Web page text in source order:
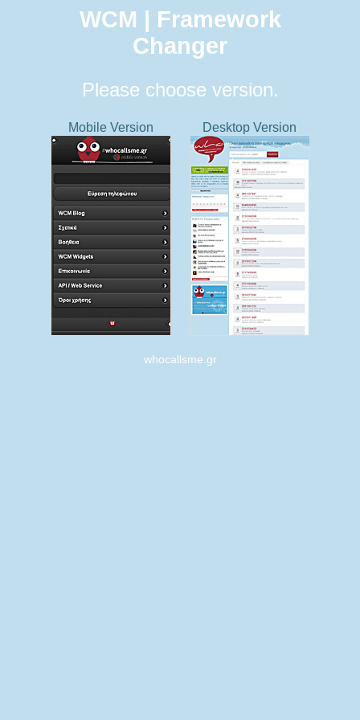
WCM | Framework
Changer
Please choose version.
Mobile Version Desktop Version
whocallsme.gr